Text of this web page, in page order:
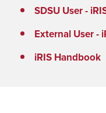
SDSU User -
External User -
iRIS Handbook